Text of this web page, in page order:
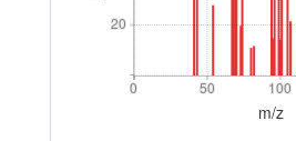
20
20
0 50 100
0 50 100
m/z